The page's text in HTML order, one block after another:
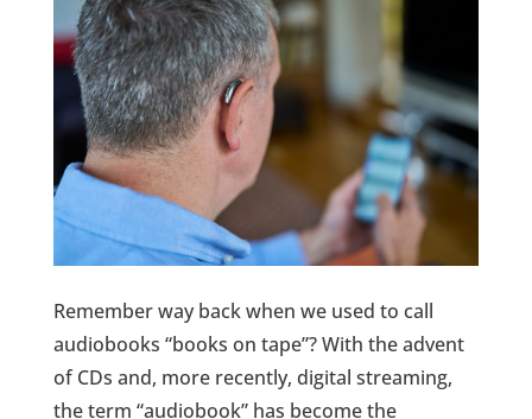
Remember way back when we used to call
audiobooks “books on tape”? With the advent
of CDs and, more recently, digital streaming,
the term “audiobook” has become the